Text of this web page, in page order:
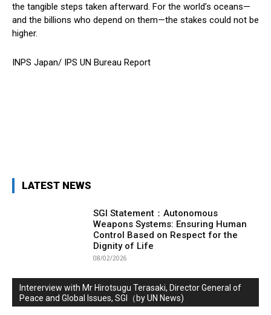
the tangible steps taken afterward. For the world’s oceans—
and the billions who depend on them—the stakes could not be
higher.
INPS Japan/ IPS UN Bureau Report
LATEST NEWS
SGI Statement：Autonomous
Weapons Systems: Ensuring Human
Control Based on Respect for the
Dignity of Life
08/02/2026
Intererview with Mr Hirotsugu Terasaki, Director General of
Peace and Global Issues, SGI（by UN News)